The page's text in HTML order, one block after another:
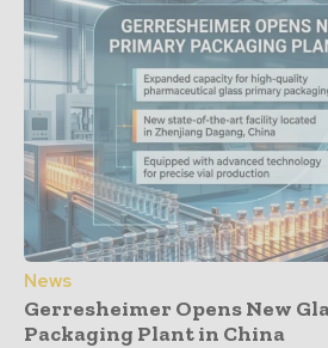
News
Gerresheimer Opens New
Packaging Plant in China